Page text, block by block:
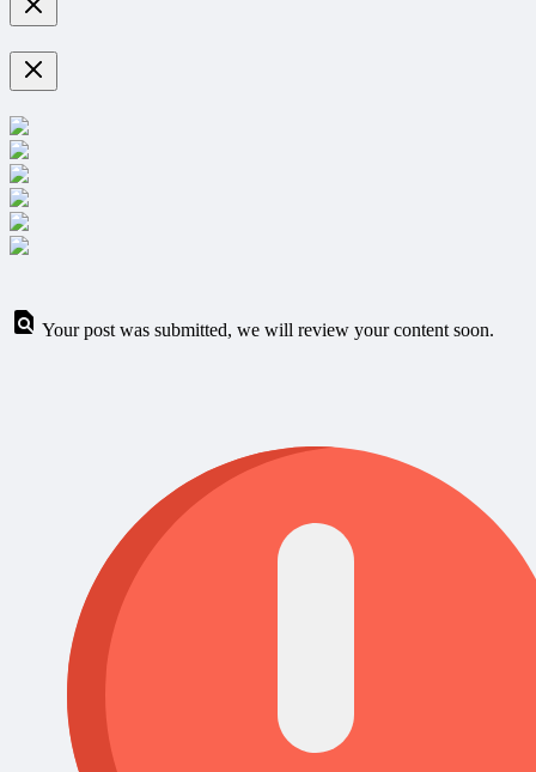
Your post was submitted, we will review your content soon.